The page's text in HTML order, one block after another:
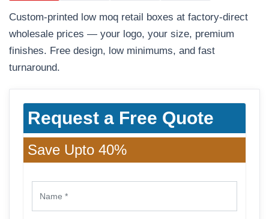
Custom-printed low moq retail boxes at factory-direct
wholesale prices — your logo, your size, premium
finishes. Free design, low minimums, and fast
turnaround.
Request a Free Quote
Save Upto 40%